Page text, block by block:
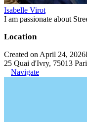
Isabelle Virot
I am passionate about
Location
Created on April 24, 2026
25 Quai d'Ivry, 75013
Navigate